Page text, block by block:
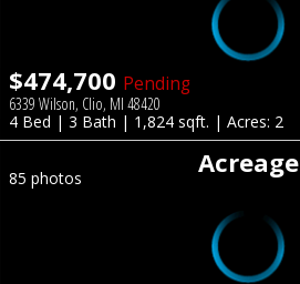
$474,700 Pending
6339 Wilson, Clio, MI 48420
4 Bed | 3 Bath | 1,824 sqft. | Acres: 2
Acreage
85 photos